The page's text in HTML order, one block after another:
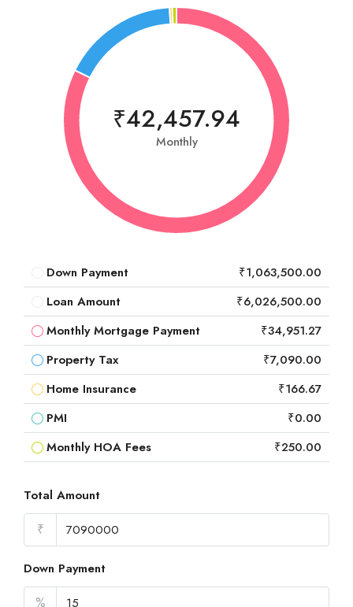
₹42,457.94
Monthly
Down Payment
₹1,063,500.00
Loan Amount
₹6,026,500.00
Monthly Mortgage Payment
₹34,951.27
Property Tax
₹7,090.00
Home Insurance
₹166.67
PMI
₹0.00
Monthly HOA Fees
₹250.00
Total Amount
₹
Down Payment
%